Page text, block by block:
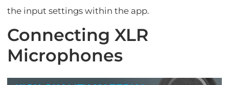
the input settings within the app.
Connecting XLR
Microphones